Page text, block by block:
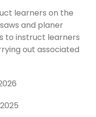
learners on the
and planer
to instruct learners
out associated